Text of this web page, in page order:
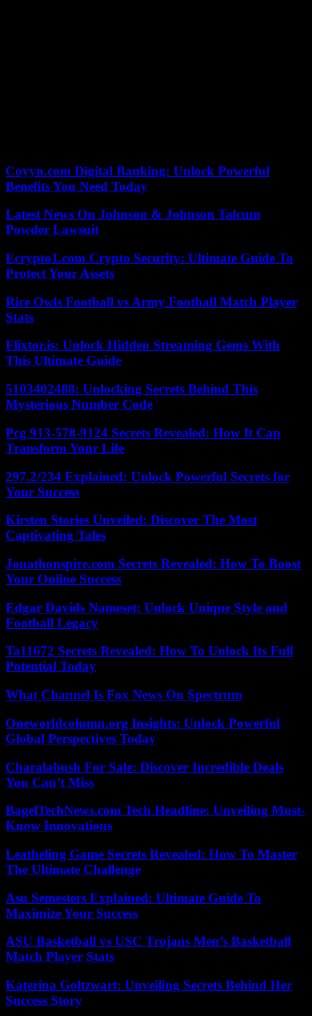
Coyyn.com Digital Banking: Unlock Powerful
Benefits You Need Today
Latest News On Johnson & Johnson Talcum
Powder Lawsuit
Ecrypto1.com Crypto Security: Ultimate Guide To
Protect Your Assets
Rice Owls Football vs Army Football Match Player
Stats
Flixtor.is: Unlock Hidden Streaming Gems With
This Ultimate Guide
5103402488: Unlocking Secrets Behind This
Mysterious Number Code
Pcg 913-578-9124 Secrets Revealed: How It Can
Transform Your Life
297.2/234 Explained: Unlock Powerful Secrets for
Your Success
Kirsten Stories Unveiled: Discover The Most
Captivating Tales
Jonathonspire.com Secrets Revealed: How To Boost
Your Online Success
Edgar Davids Nameset: Unlock Unique Style and
Football Legacy
Ta11672 Secrets Revealed: How To Unlock Its Full
Potential Today
What Channel Is Fox News On Spectrum
Oneworldcolumn.org Insights: Unlock Powerful
Global Perspectives Today
Charalabush For Sale: Discover Incredible Deals
You Can’t Miss
BagelTechNews.com Tech Headline: Unveiling Must-
Know Innovations
Leatheling Game Secrets Revealed: How To Master
The Ultimate Challenge
Asu Semesters Explained: Ultimate Guide To
Maximize Your Success
ASU Basketball vs USC Trojans Men’s Basketball
Match Player Stats
Katerina Goltzwart: Unveiling Secrets Behind Her
Success Story